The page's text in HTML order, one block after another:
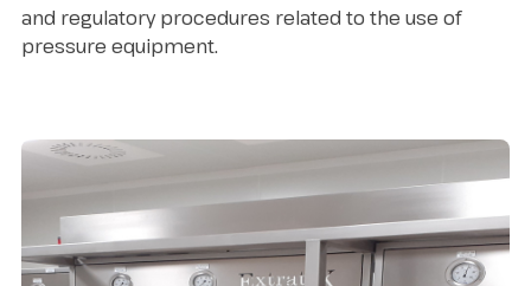
and regulatory procedures related to the use of
pressure equipment.